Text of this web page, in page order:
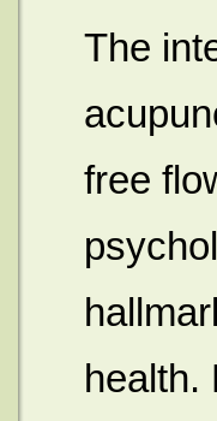
The
free
health.